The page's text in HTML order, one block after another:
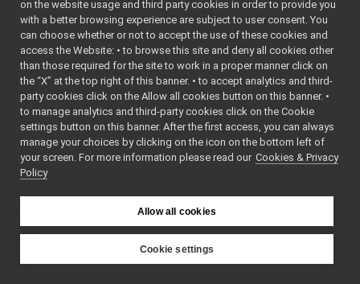
▼ yarp-devices-google-cloud
▼ src
▼ devices
► googleDialogflowCxChatBot
►
googleSpeechTranscription
► yarp-devices-llm
► yarp-devices-ros2
► src
► File Members
on the website usage and third party cookies in order to provide you
with a better browsing experience are subject to user consent. You
can choose whether or not to accept the use of these cookies and
access the Website: • to browse this site and deny all cookies other
than those required for the site to work in a proper manner click on
the “X” at the top right of this banner. • to accept analytics and third-
party cookies click on the Allow all cookies button on this banner. •
to manage analytics and third-party cookies click on the Cookie
settings button on this banner. After the first access, you can always
manage your choices by clicking on the icon on the bottom left of
your screen. For more information please read our Cookies & Privacy
Policy
Allow all cookies
Cookie settings